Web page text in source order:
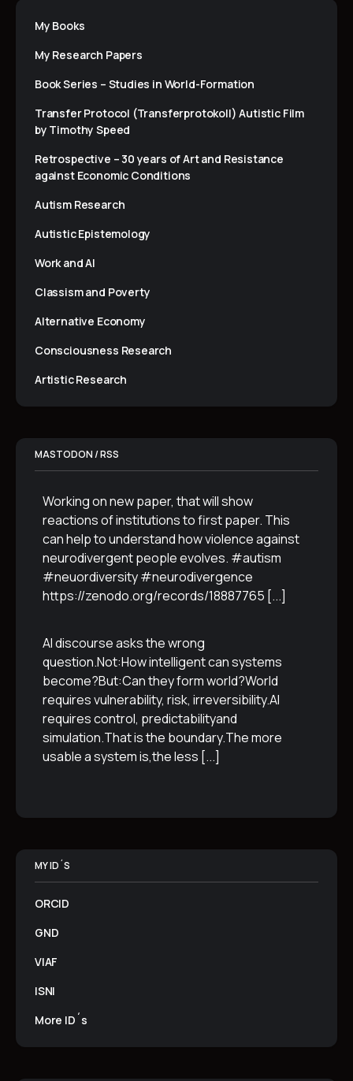
My Books
My Research Papers
Book Series – Studies in World-Formation
Transfer Protocol (Transferprotokoll) Autistic Film
by Timothy Speed
Retrospective – 30 years of Art and Resistance
against Economic Conditions
Autism Research
Autistic Epistemology
Work and AI
Classism and Poverty
Alternative Economy
Consciousness Research
Artistic Research
MASTODON / RSS
Working on new paper, that will show
reactions of institutions to first paper. This
can help to understand how violence against
neurodivergent people evolves. #autism
#neuordiversity #neurodivergence
https://zenodo.org/records/18887765 [...]
AI discourse asks the wrong
question.Not:How intelligent can systems
become?But:Can they form world?World
requires vulnerability, risk, irreversibility.AI
requires control, predictabilityand
simulation.That is the boundary.The more
usable a system is,the less [...]
MY ID´S
ORCID
GND
VIAF
ISNI
More ID´s